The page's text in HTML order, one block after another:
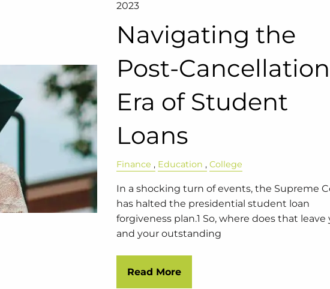
2023
Navigating the
Post-Cancellation
Era of Student
Loans
Finance Education College
In a shocking turn of events, the Supreme
has halted the presidential student loan
forgiveness plan.1 So, where does that leave
and your outstanding
Read More